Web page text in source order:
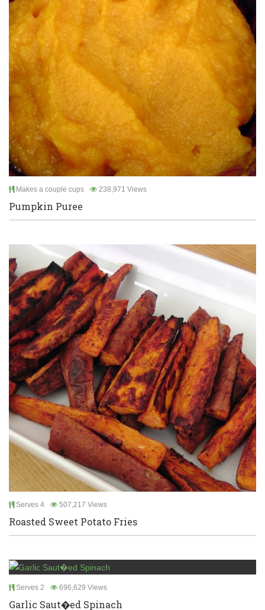
Makes a couple cups 238,971 Views
Pumpkin Puree
Serves 4 507,217 Views
Roasted Sweet Potato Fries
Serves 2 696,629 Views
Garlic Saut�ed Spinach